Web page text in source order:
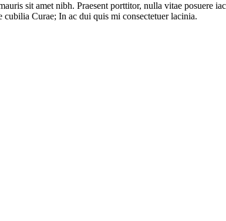
sit amet nibh. Praesent porttitor, nulla vitae posuere
Curae; In ac dui quis mi consectetuer lacinia.